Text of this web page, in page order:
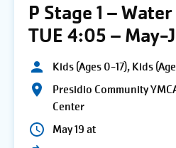
P Stage 1 –
TUE 4:05 – May-
Kids (Ages 0-17), Kids
Presidio Community
Center
May 19 at